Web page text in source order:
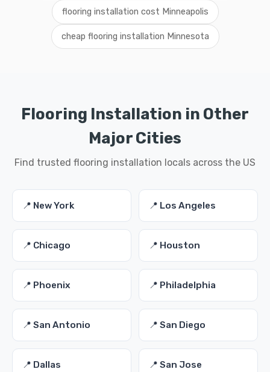
flooring installation cost Minneapolis
cheap flooring installation Minnesota
Flooring Installation in Other
Major Cities
Find trusted flooring installation locals across the US
📍 New York 📍 Los Angeles
📍 Chicago 📍 Houston
📍 Phoenix 📍 Philadelphia
📍 San Antonio 📍 San Diego
📍 Dallas 📍 San Jose